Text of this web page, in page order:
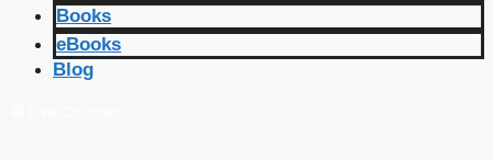
Books
eBooks
Blog